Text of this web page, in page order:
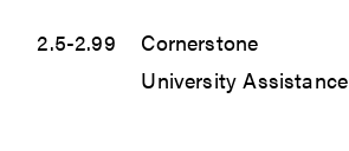
2.5-2.99
Cornerstone
University Assistance